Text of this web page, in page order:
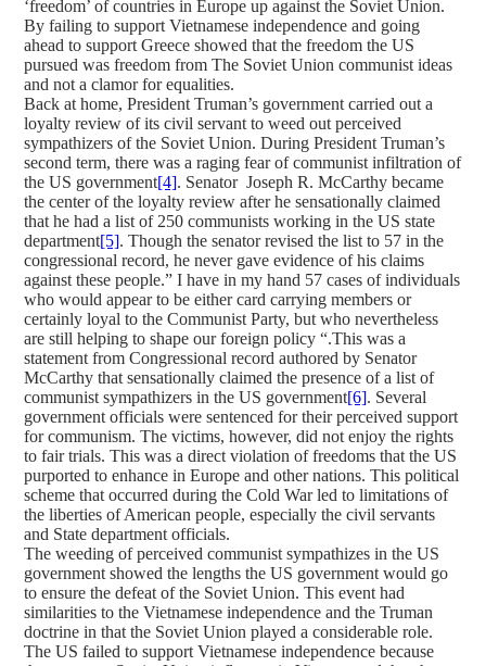
‘freedom’ of countries in Europe up against the Soviet Union.
By failing to support Vietnamese independence and going
ahead to support Greece showed that the freedom the US
pursued was freedom from The Soviet Union communist ideas
and not a clamor for equalities.
Back at home, President Truman’s government carried out a
loyalty review of its civil servant to weed out perceived
sympathizers of the Soviet Union. During President Truman’s
second term, there was a raging fear of communist infiltration of
the US government[4]. Senator Joseph R. McCarthy became
the center of the loyalty review after he sensationally claimed
that he had a list of 250 communists working in the US state
department[5]. Though the senator revised the list to 57 in the
congressional record, he never gave evidence of his claims
against these people.” I have in my hand 57 cases of individuals
who would appear to be either card carrying members or
certainly loyal to the Communist Party, but who nevertheless
are still helping to shape our foreign policy “.This was a
statement from Congressional record authored by Senator
McCarthy that sensationally claimed the presence of a list of
communist sympathizers in the US government[6]. Several
government officials were sentenced for their perceived support
for communism. The victims, however, did not enjoy the rights
to fair trials. This was a direct violation of freedoms that the US
purported to enhance in Europe and other nations. This political
scheme that occurred during the Cold War led to limitations of
the liberties of American people, especially the civil servants
and State department officials.
The weeding of perceived communist sympathizes in the US
government showed the lengths the US government would go
to ensure the defeat of the Soviet Union. This event had
similarities to the Vietnamese independence and the Truman
doctrine in that the Soviet Union played a considerable role.
The US failed to support Vietnamese independence because